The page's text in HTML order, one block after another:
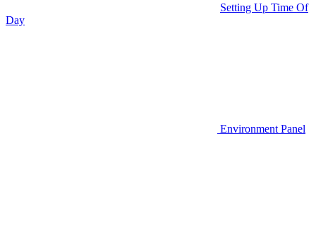
Setting Up Time Of
Day
Environment Panel